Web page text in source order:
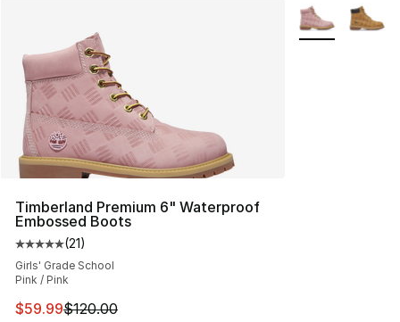
Timberland Premium 6" Waterproof
Embossed Boots
Average customer rating - [5 out of 5 stars], 21 reviews
(21)
Girls' Grade School
Pink / Pink
This item is on sale. Price dropped from $120.00 to
$59.99$120.00
More Colors